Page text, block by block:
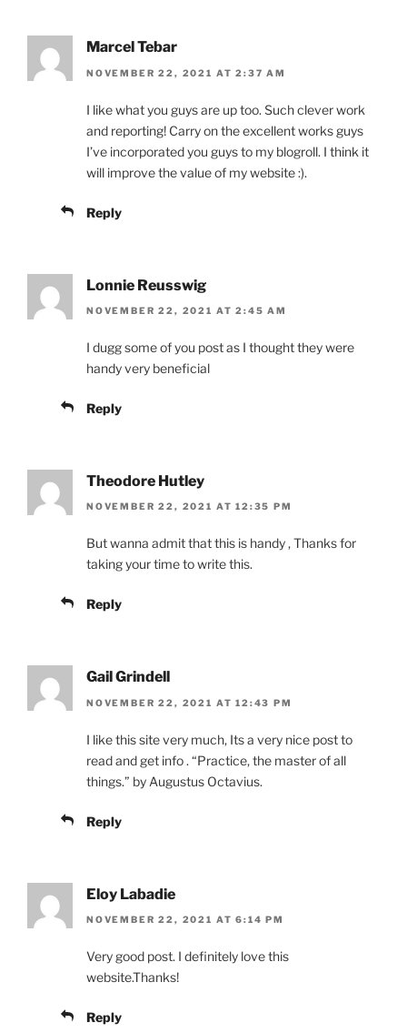
Marcel Tebar
NOVEMBER 22, 2021 AT 2:37 AM
I like what you guys are up too. Such clever work
and reporting! Carry on the excellent works guys
I’ve incorporated you guys to my blogroll. I think it
will improve the value of my website :).
Reply
Lonnie Reusswig
NOVEMBER 22, 2021 AT 2:45 AM
I dugg some of you post as I thought they were
handy very beneficial
Reply
Theodore Hutley
NOVEMBER 22, 2021 AT 12:35 PM
But wanna admit that this is handy , Thanks for
taking your time to write this.
Reply
Gail Grindell
NOVEMBER 22, 2021 AT 12:43 PM
I like this site very much, Its a very nice post to
read and get info . “Practice, the master of all
things.” by Augustus Octavius.
Reply
Eloy Labadie
NOVEMBER 22, 2021 AT 6:14 PM
Very good post. I definitely love this
website.Thanks!
Reply